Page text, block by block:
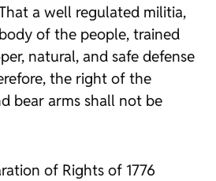
a well regulated militia,
of the people, trained
natural, and safe defense
the right of the
bear arms shall not be
of Rights of 1776